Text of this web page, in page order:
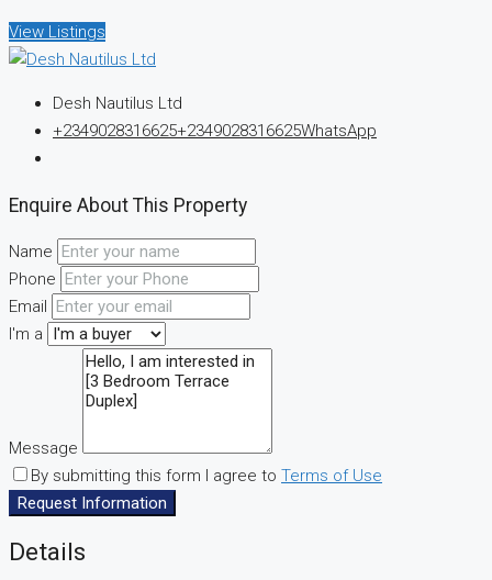
View Listings
Desh Nautilus Ltd
+2349028316625+2349028316625WhatsApp
Enquire About This Property
Name
Phone
Email
I'm a
Message
By submitting this form I agree to Terms of Use
Request Information
Details